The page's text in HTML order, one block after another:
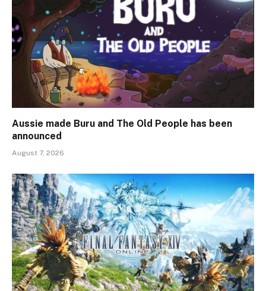
Aussie made Buru and The Old People has been
announced
August 7, 2026